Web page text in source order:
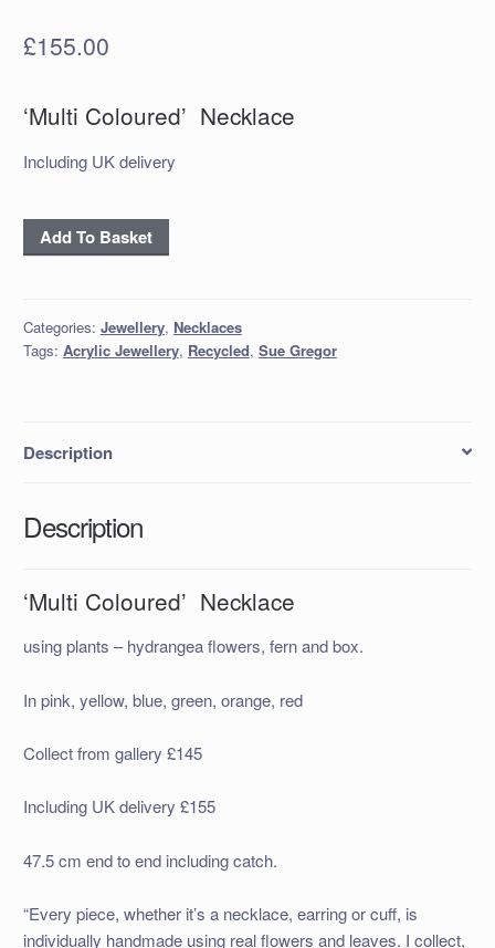
£155.00
‘Multi Coloured’ Necklace
Including UK delivery
'Multi
Coloured'
Add To Basket
Categories: Jewellery, Necklaces
Tags: Acrylic Jewellery, Recycled, Sue Gregor
Description
Description
‘Multi Coloured’ Necklace
using plants – hydrangea flowers, fern and box.
In pink, yellow, blue, green, orange, red
Collect from gallery £145
Including UK delivery £155
47.5 cm end to end including catch.
“Every piece, whether it’s a necklace, earring or cuff, is
individually handmade using real flowers and leaves. I collect,